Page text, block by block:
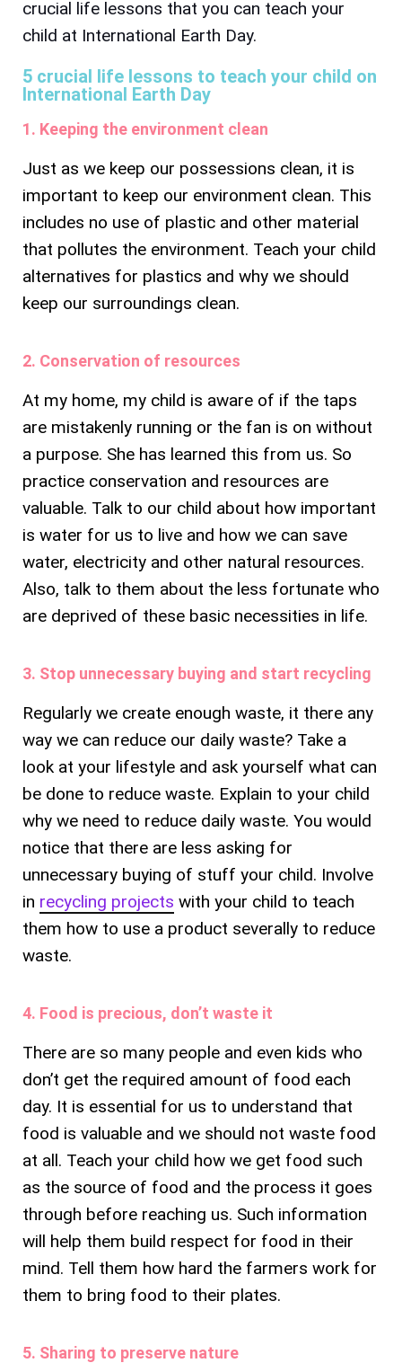
crucial life lessons that you can teach your
child at International Earth Day.
5 crucial life lessons to teach your child on
International Earth Day
1. Keeping the environment clean
Just as we keep our possessions clean, it is
important to keep our environment clean. This
includes no use of plastic and other material
that pollutes the environment. Teach your child
alternatives for plastics and why we should
keep our surroundings clean.
2. Conservation of resources
At my home, my child is aware of if the taps
are mistakenly running or the fan is on without
a purpose. She has learned this from us. So
practice conservation and resources are
valuable. Talk to our child about how important
is water for us to live and how we can save
water, electricity and other natural resources.
Also, talk to them about the less fortunate who
are deprived of these basic necessities in life.
3. Stop unnecessary buying and start recycling
Regularly we create enough waste, it there any
way we can reduce our daily waste? Take a
look at your lifestyle and ask yourself what can
be done to reduce waste. Explain to your child
why we need to reduce daily waste. You would
notice that there are less asking for
unnecessary buying of stuff your child. Involve
in recycling projects with your child to teach
them how to use a product severally to reduce
waste.
4. Food is precious, don’t waste it
There are so many people and even kids who
don’t get the required amount of food each
day. It is essential for us to understand that
food is valuable and we should not waste food
at all. Teach your child how we get food such
as the source of food and the process it goes
through before reaching us. Such information
will help them build respect for food in their
mind. Tell them how hard the farmers work for
them to bring food to their plates.
5. Sharing to preserve nature